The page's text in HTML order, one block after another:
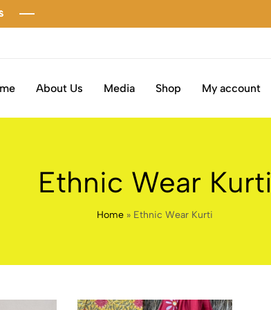
About Us Media Shop My account
Ethnic Wear Kurti
Home » Ethnic Wear Kurti